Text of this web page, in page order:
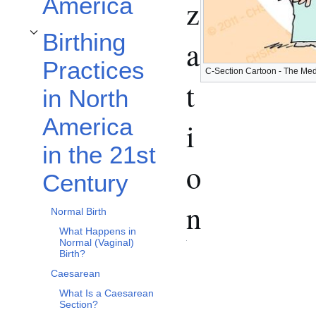
Birthing
Practices
in North
America
in the 21st
Century
Toggle Birthing Practices in North America in the 21st Century subsection
Normal Birth
What Happens in
Normal (Vaginal)
Birth?
Caesarean
What Is a Caesarean
Section?
C-Section Cartoon - The
z
a
t
i
o
n